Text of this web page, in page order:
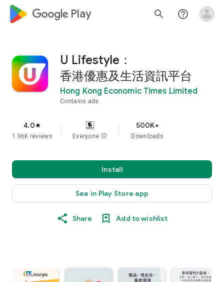
google_logo Play search help_outline
U Lifestyle：
香港優惠及生活資訊平台
Hong Kong Economic Times Limited
Contains ads
4.0star
1.96K reviews Everyone info
500K+
Downloads
Install
See in Play Store app
Share Add to wishlist